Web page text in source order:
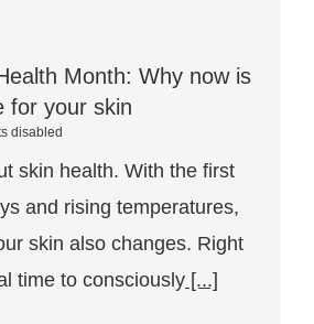
Month: Why now is
for your skin
disabled
the
of
Health:
Why
now
skin health. With the first
and rising temperatures,
skin also changes. Right
time to consciously [...]